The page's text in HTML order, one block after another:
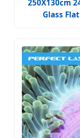
250X130cm
Glass